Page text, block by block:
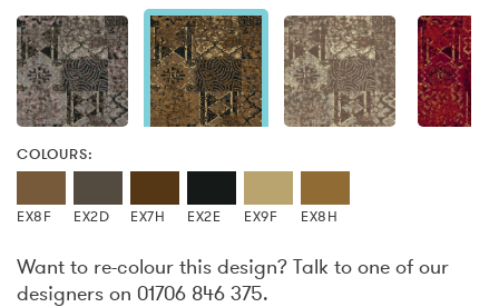
COLOURS:
EX8F EX2D EX7H EX2E EX9F EX8H
Want to re-colour this design? Talk to one of our
designers on 01706 846 375.